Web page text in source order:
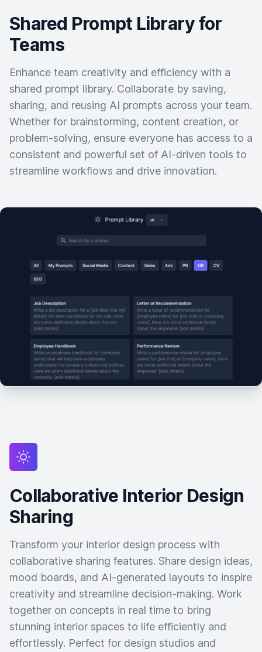
Shared Prompt Library for
Teams
Enhance team creativity and efficiency with a
shared prompt library. Collaborate by saving,
sharing, and reusing AI prompts across your team.
Whether for brainstorming, content creation, or
problem-solving, ensure everyone has access to a
consistent and powerful set of AI-driven tools to
streamline workflows and drive innovation.
Collaborative Interior Design
Sharing
Transform your interior design process with
collaborative sharing features. Share design ideas,
mood boards, and AI-generated layouts to inspire
creativity and streamline decision-making. Work
together on concepts in real time to bring
stunning interior spaces to life efficiently and
effortlessly. Perfect for design studios and